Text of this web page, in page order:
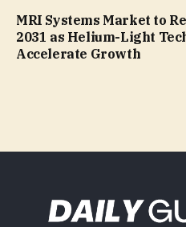
MRI Systems Market to
2031 as Helium-Light
Accelerate Growth